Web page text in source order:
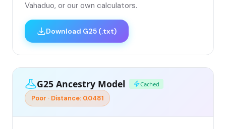
Vahaduo, or our own calculators.
Download G25 (.txt)
G25 Ancestry Model Cached
Poor · Distance: 0.0481